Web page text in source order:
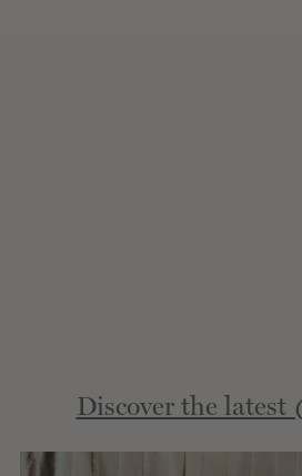
Discover the latest